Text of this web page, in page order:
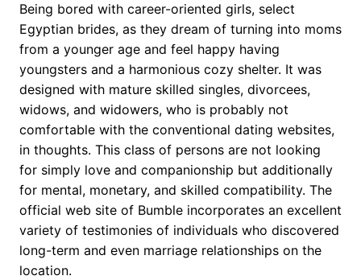
Being bored with career-oriented girls, select
Egyptian brides, as they dream of turning into moms
from a younger age and feel happy having
youngsters and a harmonious cozy shelter. It was
designed with mature skilled singles, divorcees,
widows, and widowers, who is probably not
comfortable with the conventional dating websites,
in thoughts. This class of persons are not looking
for simply love and companionship but additionally
for mental, monetary, and skilled compatibility. The
official web site of Bumble incorporates an excellent
variety of testimonies of individuals who discovered
long-term and even marriage relationships on the
location.